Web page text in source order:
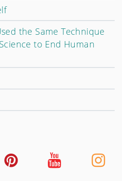
the Same Technique
to End Human